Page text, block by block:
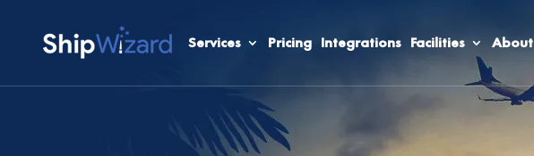
Services Pricing Integrations Facilities About